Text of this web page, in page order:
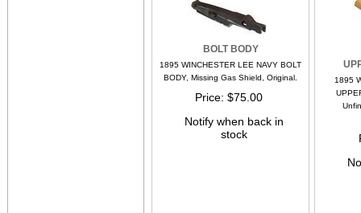
BOLT BODY
1895 WINCHESTER LEE NAVY BOLT
BODY, Missing Gas Shield, Original.
Price $75.00
Notify when back in
stock
1895